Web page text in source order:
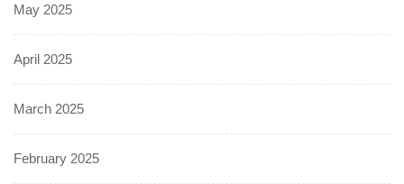
May 2025
April 2025
March 2025
February 2025